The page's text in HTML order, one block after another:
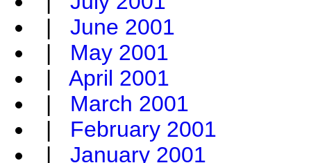
| June 2001
| May 2001
| April 2001
| March 2001
| February 2001
| January 2001